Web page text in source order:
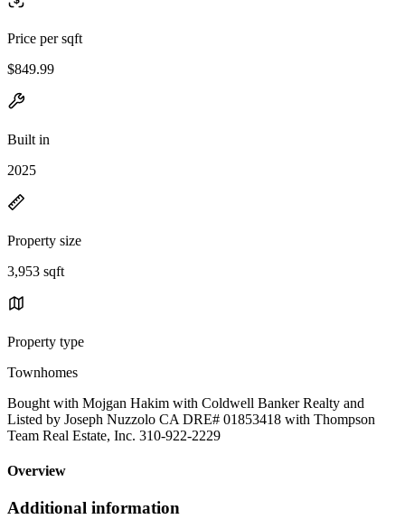
Price per sqft
$849.99
Built in
2025
Property size
3,953 sqft
Property type
Townhomes
Bought with Mojgan Hakim with Coldwell Banker Realty and
Listed by Joseph Nuzzolo CA DRE# 01853418 with Thompson
Team Real Estate, Inc. 310-922-2229
Overview
Additional information